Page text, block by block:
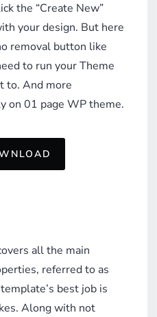
the “Create New”
your design. But here
removal button like
to run your Theme
to. And more
on 01 page WP theme.
all the main
referred to as
best job is
Along with not